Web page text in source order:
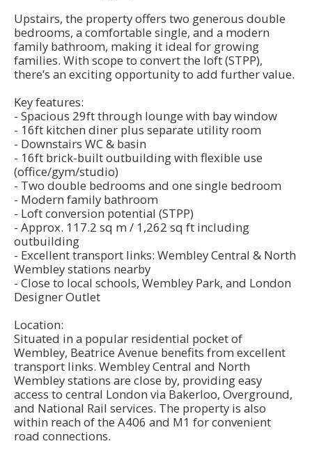
Upstairs, the property offers two generous double
bedrooms, a comfortable single, and a modern
family bathroom, making it ideal for growing
families. With scope to convert the loft (STPP),
there’s an exciting opportunity to add further value.
Key features:
- Spacious 29ft through lounge with bay window
- 16ft kitchen diner plus separate utility room
- Downstairs WC & basin
- 16ft brick-built outbuilding with flexible use
(office/gym/studio)
- Two double bedrooms and one single bedroom
- Modern family bathroom
- Loft conversion potential (STPP)
- Approx. 117.2 sq m / 1,262 sq ft including
outbuilding
- Excellent transport links: Wembley Central & North
Wembley stations nearby
- Close to local schools, Wembley Park, and London
Designer Outlet
Location:
Situated in a popular residential pocket of
Wembley, Beatrice Avenue benefits from excellent
transport links. Wembley Central and North
Wembley stations are close by, providing easy
access to central London via Bakerloo, Overground,
and National Rail services. The property is also
within reach of the A406 and M1 for convenient
road connections.